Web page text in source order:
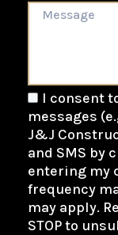
I consent
messages
J&J
and SMS by
entering my
frequency
may apply.
STOP to